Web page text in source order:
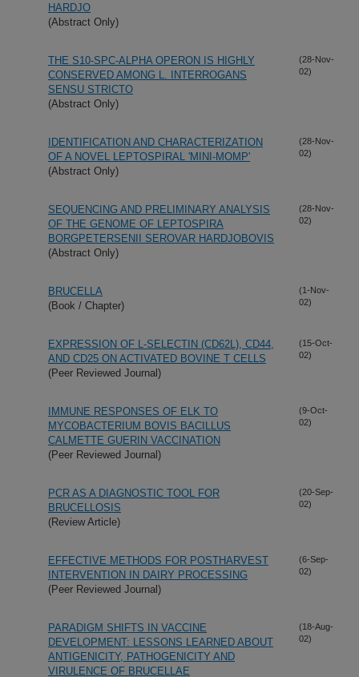
HARDJO
(Abstract Only)
THE S10-SPC-ALPHA OPERON IS HIGHLY
CONSERVED AMONG L. INTERROGANS
SENSU STRICTO
(Abstract Only)
(28-Nov-
02)
IDENTIFICATION AND CHARACTERIZATION
OF A NOVEL LEPTOSPIRAL 'MINI-MOMP'
(Abstract Only)
(28-Nov-
02)
SEQUENCING AND PRELIMINARY ANALYSIS
OF THE GENOME OF LEPTOSPIRA
BORGPETERSENII SEROVAR HARDJOBOVIS
(Abstract Only)
(28-Nov-
02)
BRUCELLA
(Book / Chapter)
(1-Nov-
02)
EXPRESSION OF L-SELECTIN (CD62L), CD44,
AND CD25 ON ACTIVATED BOVINE T CELLS
(Peer Reviewed Journal)
(15-Oct-
02)
IMMUNE RESPONSES OF ELK TO
MYCOBACTERIUM BOVIS BACILLUS
CALMETTE GUERIN VACCINATION
(Peer Reviewed Journal)
(9-Oct-
02)
PCR AS A DIAGNOSTIC TOOL FOR
BRUCELLOSIS
(Review Article)
(20-Sep-
02)
EFFECTIVE METHODS FOR POSTHARVEST
INTERVENTION IN DAIRY PROCESSING
(Peer Reviewed Journal)
(6-Sep-
02)
PARADIGM SHIFTS IN VACCINE
DEVELOPMENT: LESSONS LEARNED ABOUT
ANTIGENICITY, PATHOGENICITY AND
VIRULENCE OF BRUCELLAE
(18-Aug-
02)